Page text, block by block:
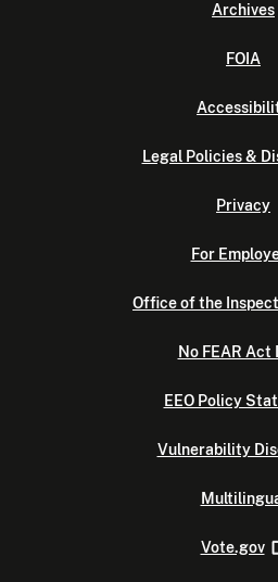
Archives
FOIA
Legal Policies &
Privacy
For
Office of the
No FEAR Act
EEO Policy
Vulnerability
Vote.gov